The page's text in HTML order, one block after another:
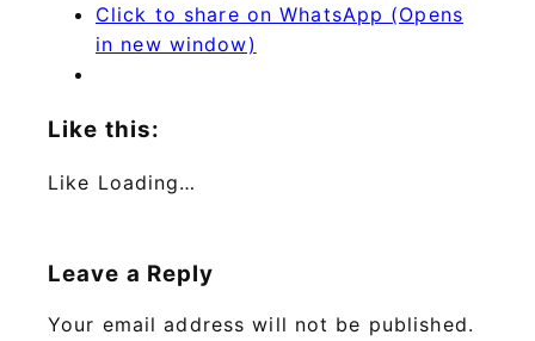
Click to share on WhatsApp (Opens
in new window)
Like this:
Like Loading…
Leave a Reply
Your email address will not be published.